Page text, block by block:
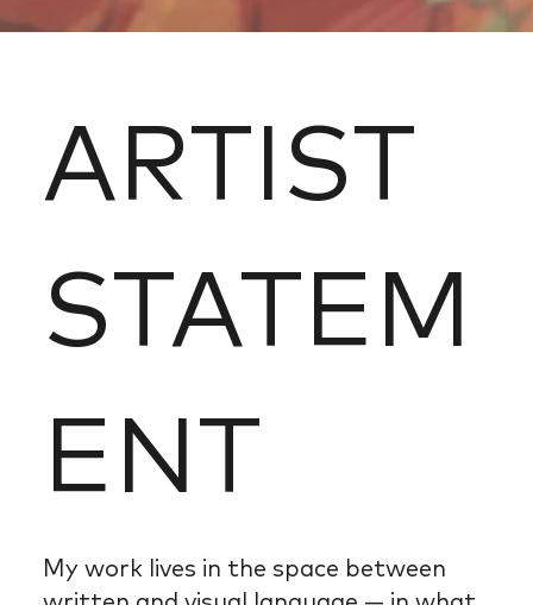
ARTIST
STATEM
ENT
My work lives in the space between